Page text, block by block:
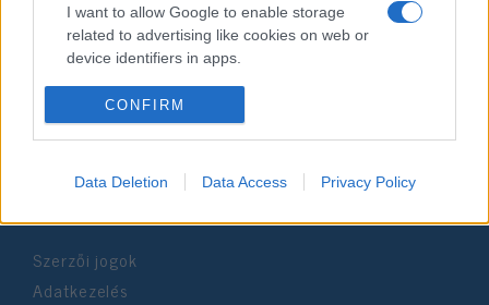
I want to allow Google to enable storage
related to advertising like cookies on web or
device identifiers in apps.
I want to allow my user data to be sent to
Google for online advertising purposes.
I want to allow Google to send me
personalized advertising.
related to analytics like cookies on web or
device identifiers in apps.
CONFIRM
Data Deletion Data Access Privacy Policy
Szerkesztőség:
1037 Budapest, Seregély u. 17.
Email:info@neokohn.hu
Főszerkesztő: Megyeri Jonatán
További információ »
Rólunk
Szerzői jogok
Adatkezelés